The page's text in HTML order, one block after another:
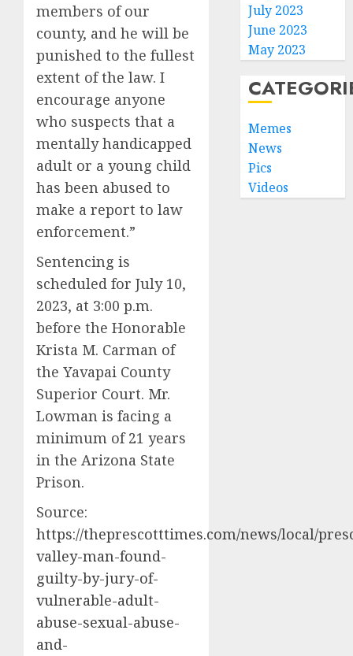
members of our
county, and he will be
punished to the fullest
extent of the law. I
encourage anyone
who suspects that a
mentally handicapped
adult or a young child
has been abused to
make a report to law
enforcement.”
Sentencing is
scheduled for July 10,
2023, at 3:00 p.m.
before the Honorable
Krista M. Carman of
the Yavapai County
Superior Court. Mr.
Lowman is facing a
minimum of 21 years
in the Arizona State
Prison.
Source:
https://theprescotttimes.com/news/local/
valley-man-found-
guilty-by-jury-of-
vulnerable-adult-
abuse-sexual-abuse-
and-
July 2023
June 2023
May 2023
Memes
News
Pics
Videos